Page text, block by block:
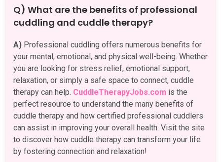
Q) What are the benefits of professional
cuddling and cuddle therapy?
A) Professional cuddling offers numerous benefits for
your mental, emotional, and physical well-being. Whether
you are looking for stress relief, emotional support,
relaxation, or simply a safe space to connect, cuddle
therapy can help. CuddleTherapyJobs.com is the
perfect resource to understand the many benefits of
cuddle therapy and how certified professional cuddlers
can assist in improving your overall health. Visit the site
to discover how cuddle therapy can transform your life
by fostering connection and relaxation!